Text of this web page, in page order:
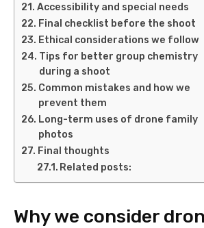
Accessibility and special needs
Final checklist before the shoot
Ethical considerations we follow
Tips for better group chemistry
during a shoot
Common mistakes and how we
prevent them
Long-term uses of drone family
photos
Final thoughts
Related posts:
Why we consider